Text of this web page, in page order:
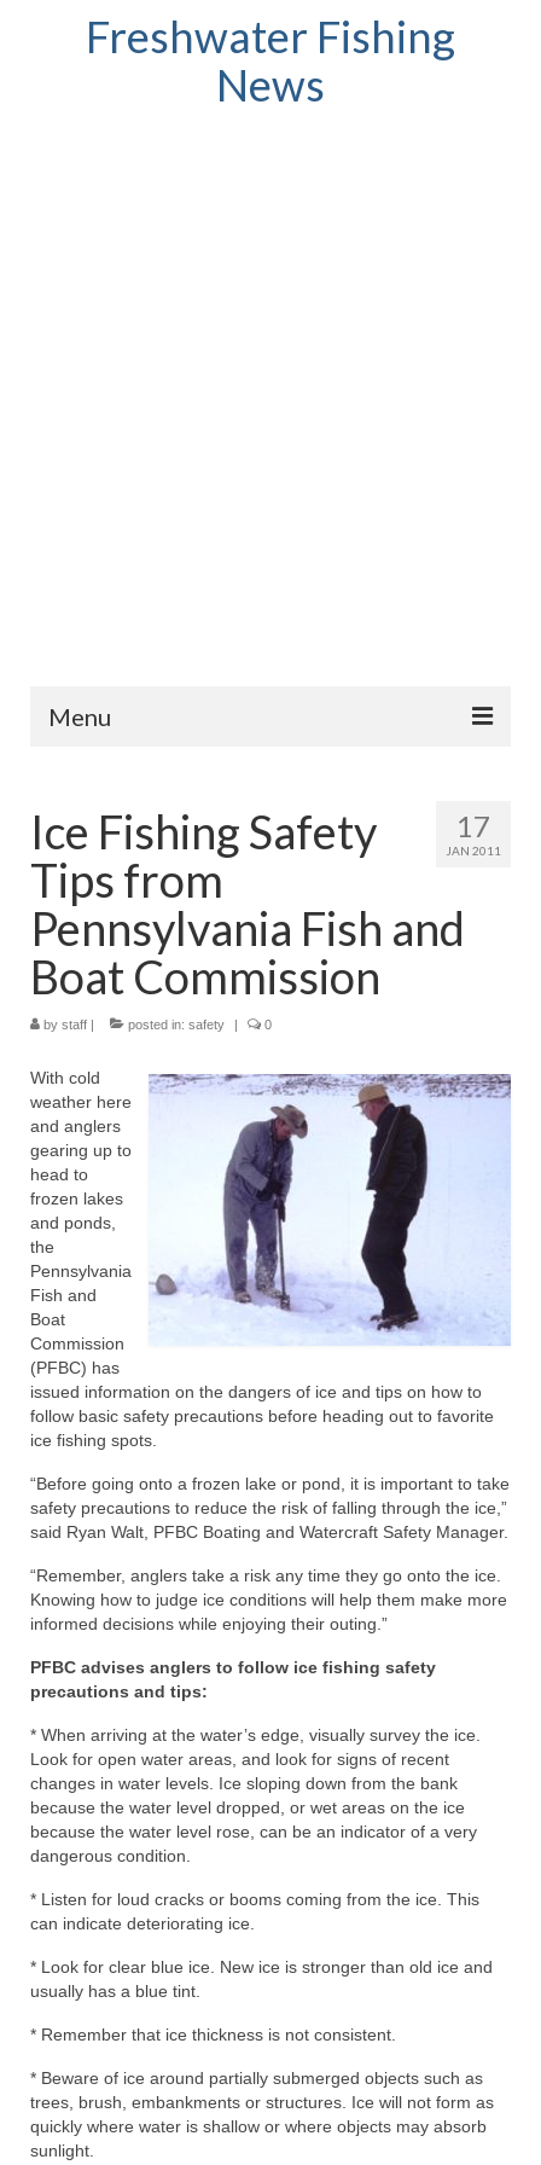
Freshwater Fishing
News
Menu
Fish Species
Tips and Techniques
Store
About
17
JAN 2011
Ice Fishing Safety
Tips from
Pennsylvania Fish and
Boat Commission
by staff | posted in: safety | 0
With cold
weather here
and anglers
gearing up to
head to
frozen lakes
and ponds,
the
Pennsylvania
Fish and
Boat
Commission
(PFBC) has
issued information on the dangers of ice and tips on how to
follow basic safety precautions before heading out to favorite
ice fishing spots.
“Before going onto a frozen lake or pond, it is important to take
safety precautions to reduce the risk of falling through the ice,”
said Ryan Walt, PFBC Boating and Watercraft Safety Manager.
“Remember, anglers take a risk any time they go onto the ice.
Knowing how to judge ice conditions will help them make more
informed decisions while enjoying their outing.”
PFBC advises anglers to follow ice fishing safety
precautions and tips:
* When arriving at the water’s edge, visually survey the ice.
Look for open water areas, and look for signs of recent
changes in water levels. Ice sloping down from the bank
because the water level dropped, or wet areas on the ice
because the water level rose, can be an indicator of a very
dangerous condition.
* Listen for loud cracks or booms coming from the ice. This
can indicate deteriorating ice.
* Look for clear blue ice. New ice is stronger than old ice and
usually has a blue tint.
* Remember that ice thickness is not consistent.
* Beware of ice around partially submerged objects such as
trees, brush, embankments or structures. Ice will not form as
quickly where water is shallow or where objects may absorb
sunlight.